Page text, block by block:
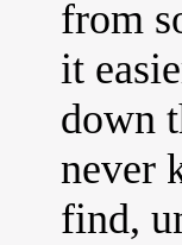
from
it
down
never
find,